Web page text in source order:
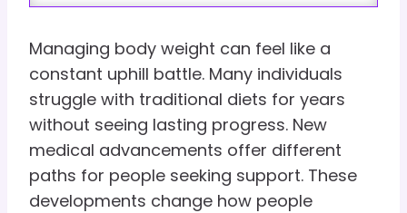
Managing body weight can feel like a
constant uphill battle. Many individuals
struggle with traditional diets for years
without seeing lasting progress. New
medical advancements offer different
paths for people seeking support. These
developments change how people